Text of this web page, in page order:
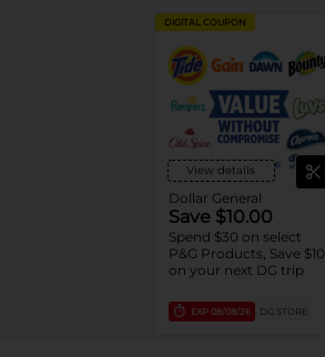
DIGITAL COUPON
View details
Dollar General
Save $10.00
Spend $30 on select
P&G Products, Save $10
on your next DG trip
EXP 08/08/26 DG STORE